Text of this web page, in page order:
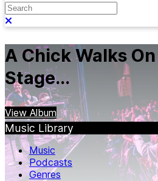
Search
A Chick Walks
Stage...
View Album
Music Library
Music
Podcasts
Genres